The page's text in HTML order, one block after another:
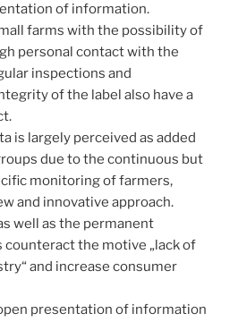
of information.
farms with the possibility of
personal contact with the
inspections and
of the label also have a
is largely perceived as added
due to the continuous but
monitoring of farmers,
and innovative approach.
well as the permanent
the motive „lack of
and increase consumer
presentation of information